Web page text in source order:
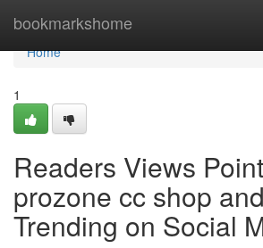
bookmarkshome
Home
Home
1
Readers Views
prozone cc shop
Trending on Social